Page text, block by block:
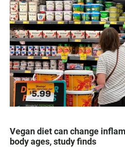
Vegan diet can change
body ages, study finds